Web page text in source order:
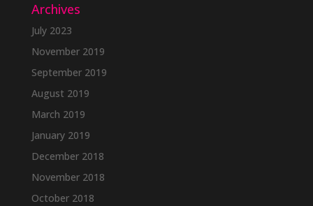
Archives
July 2023
November 2019
September 2019
August 2019
March 2019
January 2019
December 2018
November 2018
October 2018